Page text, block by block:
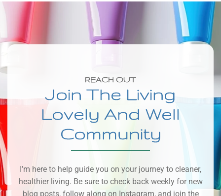
REACH OUT
Join The Living
Lovely And Well
Community
I’m here to help guide you on your journey to cleaner,
healthier living. Be sure to check back weekly for new
blog posts, follow along on Instagram, and join the